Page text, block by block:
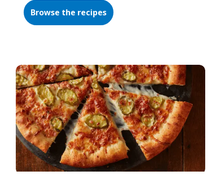
Browse the recipes